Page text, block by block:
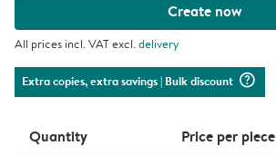
Create now
All prices incl. VAT excl.delivery
Extra copies, extra savings| Bulk discount question_mark_circle
Quantity Price per piece